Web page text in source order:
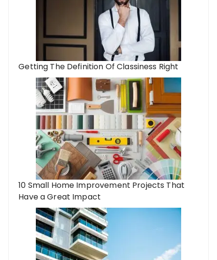
Getting The Definition Of Classiness Right
10 Small Home Improvement Projects That
Have a Great Impact